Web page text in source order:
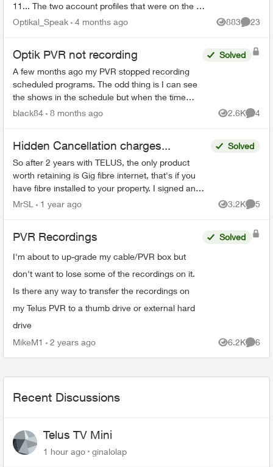
11... The two account profiles that were on the my
Home bar settings are gone... deleted? And all
Optikal_Speak 4 months ago 883
Views
23
Optik PVR not recording
A few months ago my PVR stopped recording
scheduled programs. The odd thing is I can see
the shows in the schedule but when the time
comes it just doesn’t record. There’s 95% space
Solved
black84 8 months ago 2.6K
Views
4
Hidden Cancellation charges...
So after 2 years with TELUS, the only product
worth retaining is Gig fibre internet, that's if you
have fibre installed to your property. I signed an
agreement following a 'Salesman' cold call. F...
Solved
MrSL 1 year ago 3.2K
Views
5
PVR Recordings
I'm about to up-grade my cable/PVR box but
don't want to lose some of the recordings on it.
Is there any way to transfer the recordings on
my Telus PVR to a thumb drive or external hard
drive
Solved
MikeM1 2 years ago 6.2K
Views
6
Recent Discussions
Telus TV Mini
1 hour ago ginalolap